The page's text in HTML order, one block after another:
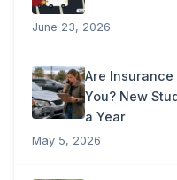
June 23, 2026
Are
You? New
a Year
May 5, 2026